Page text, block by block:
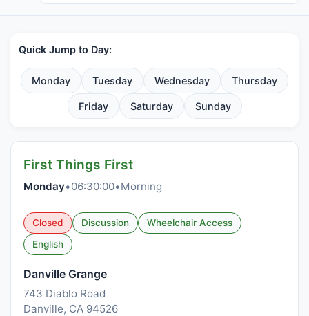
Quick Jump to Day:
Monday Tuesday Wednesday Thursday
Friday Saturday Sunday
First Things First
Monday•06:30:00•Morning
Closed Discussion
Wheelchair Access
English
Danville Grange
743 Diablo Road
Danville, CA 94526